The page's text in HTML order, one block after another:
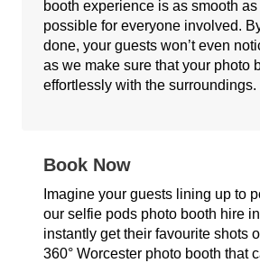
booth experience is as smooth
possible for everyone involved.
done, your guests won’t even
as we make sure that your photo
effortlessly with the surroundings.
Book Now
Imagine your guests lining up to
our selfie pods photo booth hire
instantly get their favourite shots
360° Worcester photo booth that